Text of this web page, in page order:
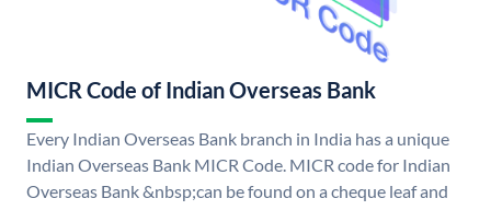
MICR Code of Indian Overseas Bank
Every Indian Overseas Bank branch in India has a unique
Indian Overseas Bank MICR Code. MICR code for Indian
Overseas Bank &nbsp;can be found on a cheque leaf and